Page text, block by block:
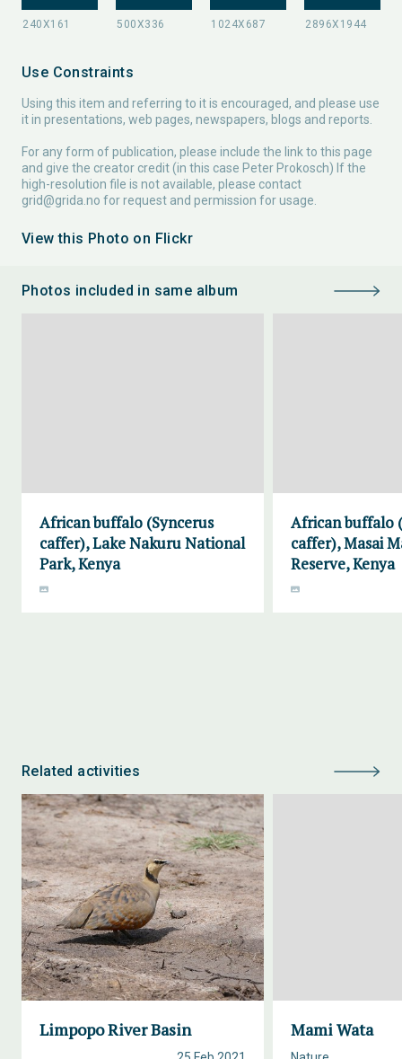
Use Constraints
Using this item and referring to it is encouraged, and please use
it in presentations, web pages, newspapers, blogs and reports.
For any form of publication, please include the link to this page
and give the creator credit (in this case Peter Prokosch) If the
high-resolution file is not available, please contact
grid@grida.no for request and permission for usage.
View this Photo on Flickr
Photos included in same album
African buffalo (Syncerus
caffer), Lake Nakuru National
Park, Kenya
African buffalo
caffer), Masai
Reserve, Kenya
Related activities
Limpopo River Basin Mami Wata